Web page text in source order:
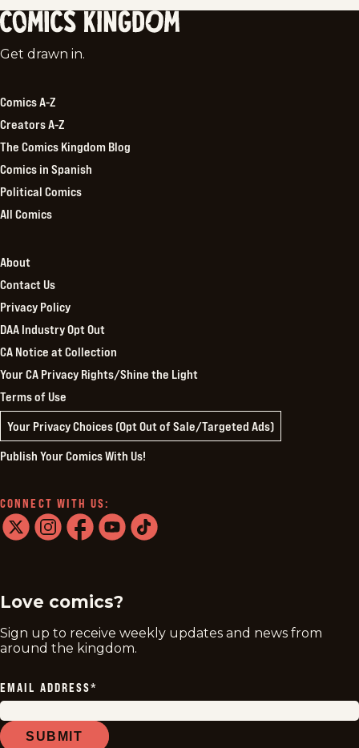
Comics
Get drawn in.
Comics A-Z
Creators A-Z
The Comics Kingdom Blog
Comics in Spanish
Political Comics
All Comics
About
Contact Us
Privacy Policy
DAA Industry Opt Out
CA Notice at Collection
Your CA Privacy Rights/Shine the Light
Terms of Use
Your Privacy Choices (Opt Out of Sale/Targeted Ads)
Publish Your Comics With Us!
CONNECT WITH US:
Love comics?
Sign up to receive weekly updates and news from
around the kingdom.
EMAIL ADDRESS*
SUBMIT